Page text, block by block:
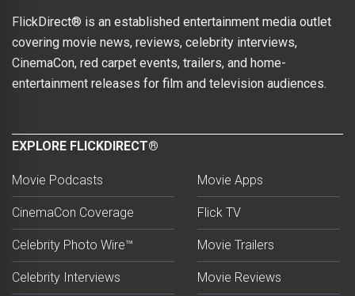
FlickDirect® is an established entertainment media outlet
covering movie news, reviews, celebrity interviews,
CinemaCon, red carpet events, trailers, and home-
entertainment releases for film and television audiences.
EXPLORE FLICKDIRECT®
Movie Podcasts
CinemaCon Coverage
Celebrity Photo Wire™
Celebrity Interviews
Movie Apps
Flick TV
Movie Trailers
Movie Reviews